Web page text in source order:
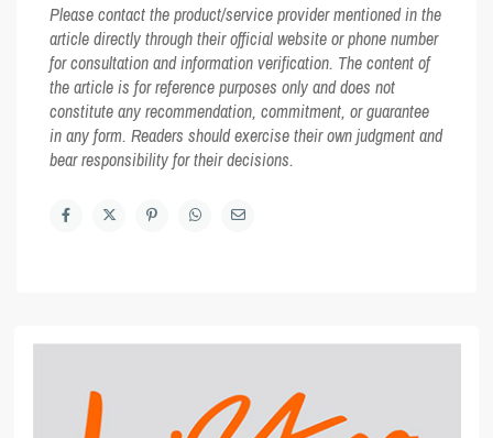
Please contact the product/service provider mentioned in the
article directly through their official website or phone number
for consultation and information verification. The content of
the article is for reference purposes only and does not
constitute any recommendation, commitment, or guarantee
in any form. Readers should exercise their own judgment and
bear responsibility for their decisions.